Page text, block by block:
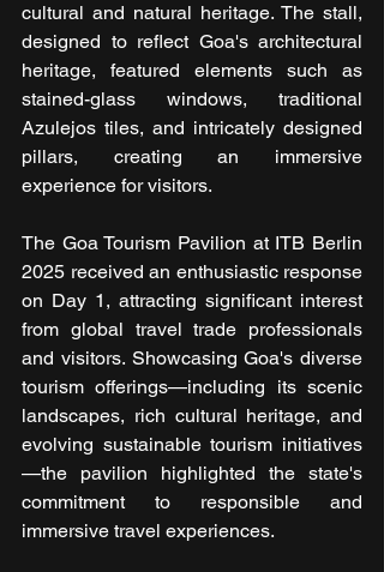
cultural and natural heritage. The stall,
designed to reflect Goa's architectural
heritage, featured elements such as
stained-glass windows, traditional
Azulejos tiles, and intricately designed
pillars, creating an immersive
experience for visitors.
The Goa Tourism Pavilion at ITB Berlin
2025 received an enthusiastic response
on Day 1, attracting significant interest
from global travel trade professionals
and visitors. Showcasing Goa's diverse
tourism offerings—including its scenic
landscapes, rich cultural heritage, and
evolving sustainable tourism initiatives
—the pavilion highlighted the state's
commitment to responsible and
immersive travel experiences.